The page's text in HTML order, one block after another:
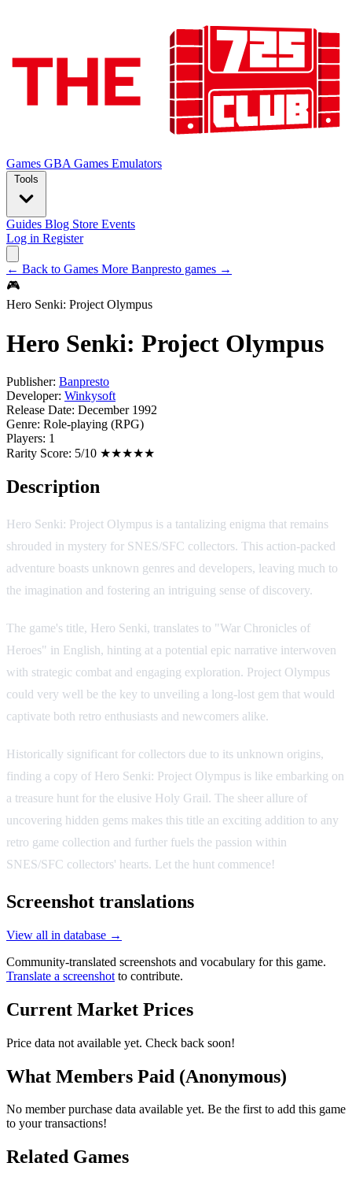
Games GBA Games Emulators
Tools
Guides Blog Store Events
Log in Register
← Back to Games More Banpresto games →
🎮
Hero Senki: Project Olympus
Hero Senki: Project Olympus
Publisher: Banpresto
Developer: Winkysoft
Release Date: December 1992
Genre: Role-playing (RPG)
Players: 1
Rarity Score: 5/10 ★★★★★
Description
Hero Senki: Project Olympus is a tantalizing enigma that remains
shrouded in mystery for SNES/SFC collectors. This action-packed
adventure boasts unknown genres and developers, leaving much to
the imagination and fostering an intriguing sense of discovery.
The game's title, Hero Senki, translates to "War Chronicles of
Heroes" in English, hinting at a potential epic narrative interwoven
with strategic combat and engaging exploration. Project Olympus
could very well be the key to unveiling a long-lost gem that would
captivate both retro enthusiasts and newcomers alike.
Historically significant for collectors due to its unknown origins,
finding a copy of Hero Senki: Project Olympus is like embarking on
a treasure hunt for the elusive Holy Grail. The sheer allure of
uncovering hidden gems makes this title an exciting addition to any
retro game collection and further fuels the passion within
SNES/SFC collectors' hearts. Let the hunt commence!
Screenshot translations
View all in database →
Community-translated screenshots and vocabulary for this game.
Translate a screenshot to contribute.
Current Market Prices
Price data not available yet. Check back soon!
What Members Paid (Anonymous)
No member purchase data available yet. Be the first to add this game
to your transactions!
Related Games